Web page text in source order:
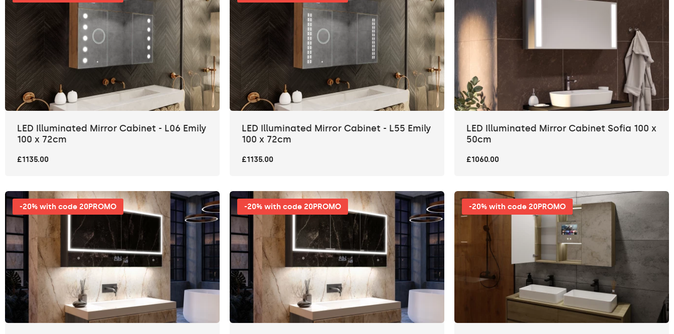
LED Illuminated Mirror Cabinet - L06 Emily
100 x 72cm
£1135.00
LED Illuminated Mirror Cabinet - L55 Emily
100 x 72cm
£1135.00
LED Illuminated Mirror Cabinet Sofia 100 x
50cm
£1060.00
-20% with code 20PROMO -20% with code 20PROMO -20% with code 20PROMO